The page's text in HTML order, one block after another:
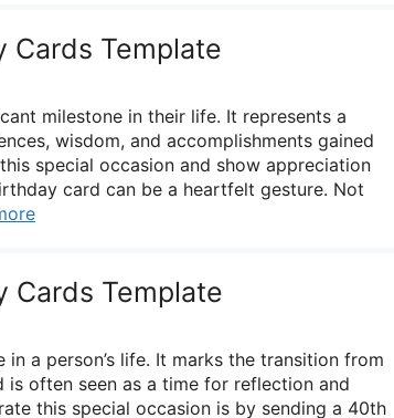
Cards Template
milestone in their life. It represents a
wisdom, and accomplishments gained
special occasion and show appreciation
card can be a heartfelt gesture. Not
Cards Template
a person’s life. It marks the transition from
often seen as a time for reflection and
this special occasion is by sending a 40th